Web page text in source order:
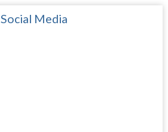
Social Media